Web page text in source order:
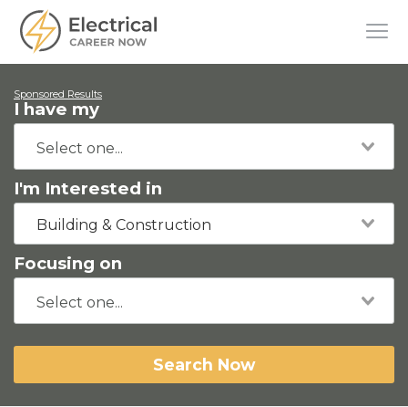
Sponsored Results
I have my
I'm Interested in
Building & Construction
Focusing on
Search Now